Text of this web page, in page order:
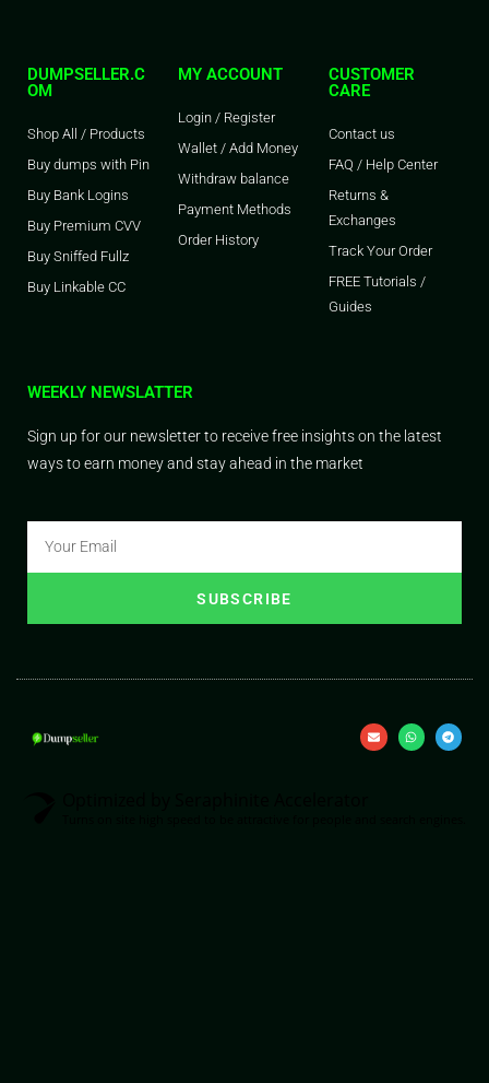
DUMPSELLER.C
OM
Shop All / Products
Buy dumps with Pin
Buy Bank Logins
Buy Premium CVV
Buy Sniffed Fullz
Buy Linkable CC
MY ACCOUNT
Login / Register
Wallet / Add Money
Withdraw balance
Payment Methods
Order History
CUSTOMER
CARE
Contact us
FAQ / Help Center
Returns &
Exchanges
Track Your Order
FREE Tutorials /
Guides
WEEKLY NEWSLATTER
Sign up for our newsletter to receive free insights on the latest
ways to earn money and stay ahead in the market
SUBSCRIBE